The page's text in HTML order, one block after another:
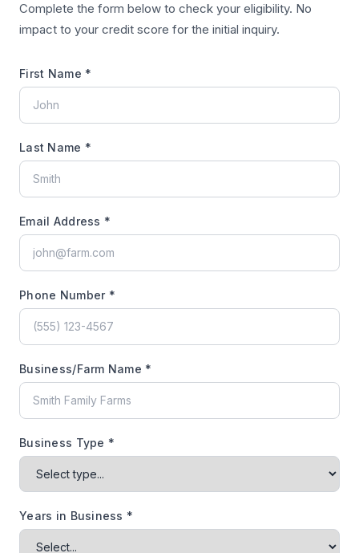
Complete the form below to check your eligibility. No
impact to your credit score for the initial inquiry.
First Name *
Last Name *
Email Address *
Phone Number *
Business/Farm Name *
Business Type *
Years in Business *